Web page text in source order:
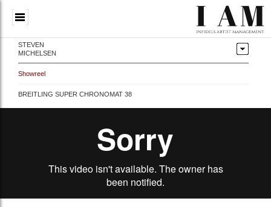
STEVEN
MICHELSEN
Showreel
BREITLING SUPER CHRONOMAT 38